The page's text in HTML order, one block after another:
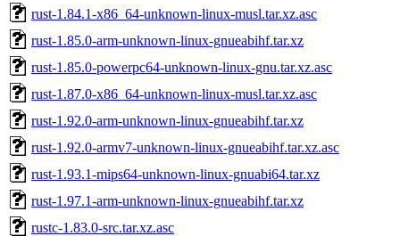
rust-1.84.1-x86_64-unknown-linux-musl.tar.xz.asc
rust-1.85.0-arm-unknown-linux-gnueabihf.tar.xz
rust-1.85.0-powerpc64-unknown-linux-gnu.tar.xz.asc
rust-1.87.0-x86_64-unknown-linux-musl.tar.xz.asc
rust-1.92.0-arm-unknown-linux-gnueabihf.tar.xz
rust-1.92.0-armv7-unknown-linux-gnueabihf.tar.xz.asc
rust-1.93.1-mips64-unknown-linux-gnuabi64.tar.xz
rust-1.97.1-arm-unknown-linux-gnueabihf.tar.xz
rustc-1.83.0-src.tar.xz.asc